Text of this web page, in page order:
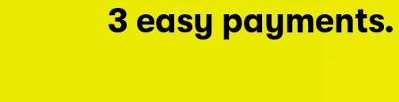
3 easy payments.